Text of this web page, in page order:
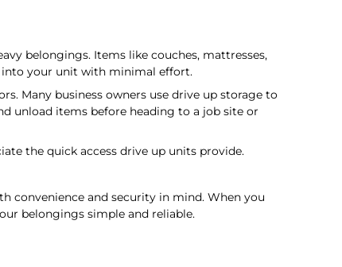
belongings. Items like couches, mattresses,
into your unit with minimal effort.
Many business owners use drive up storage to
unload items before heading to a job site or
the quick access drive up units provide.
convenience and security in mind. When you
belongings simple and reliable.